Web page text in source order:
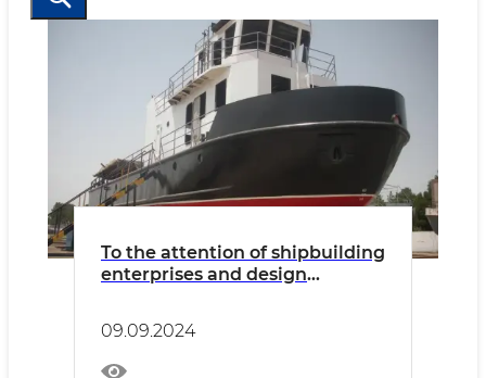
To the attention of shipbuilding
enterprises and design
09.09.2024